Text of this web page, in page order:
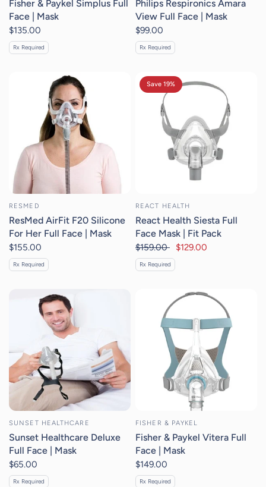
Fisher & Paykel Simplus Full
Face | Mask
$135.00
Rx Required
Philips Respironics Amara
View Full Face | Mask
$99.00
Rx Required
RESMED
ResMed AirFit F20 Silicone
For Her Full Face | Mask
$155.00
Rx Required
Save 19%
REACT HEALTH
React Health Siesta Full
Face Mask | Fit Pack
$159.00 $129.00
Rx Required
SUNSET HEALTHCARE
Sunset Healthcare Deluxe
Full Face | Mask
$65.00
Rx Required
FISHER & PAYKEL
Fisher & Paykel Vitera Full
Face | Mask
$149.00
Rx Required